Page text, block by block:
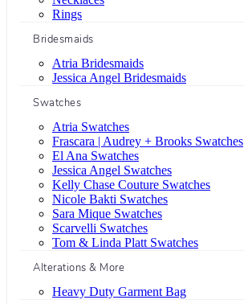
Rings
Bridesmaids
Atria Bridesmaids
Jessica Angel Bridesmaids
Swatches
Atria Swatches
Frascara | Audrey + Brooks Swatches
El Ana Swatches
Jessica Angel Swatches
Kelly Chase Couture Swatches
Nicole Bakti Swatches
Sara Mique Swatches
Scarvelli Swatches
Tom & Linda Platt Swatches
Alterations & More
Heavy Duty Garment Bag